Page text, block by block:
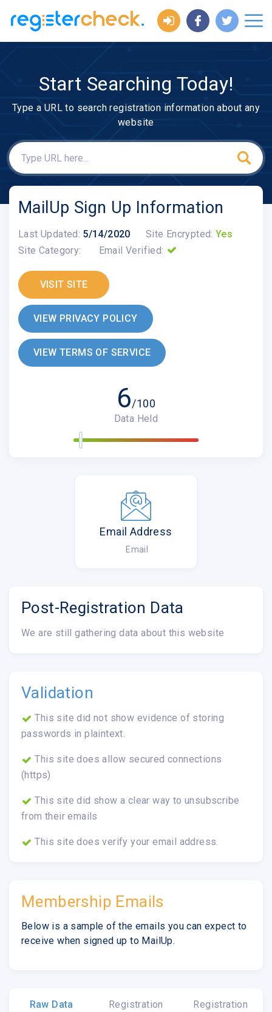
Start Searching Today!
Type a URL to search registration information about any
website
MailUp Sign Up Information
Last Updated: 5/14/2020 Site Encrypted: Yes
Site Category:
Email Verified:
VISIT SITE
VIEW PRIVACY POLICY
VIEW TERMS OF SERVICE
6/100
Data Held
Email Address
Email
Post-Registration Data
We are still gathering data about this website
Validation
This site did not show evidence of storing
passwords in plaintext.
This site does allow secured connections
(https)
This site did show a clear way to unsubscribe
from their emails
This site does verify your email address.
Membership Emails
Below is a sample of the emails you can expect to
receive when signed up to MailUp.
Raw Data
Registration
Registration